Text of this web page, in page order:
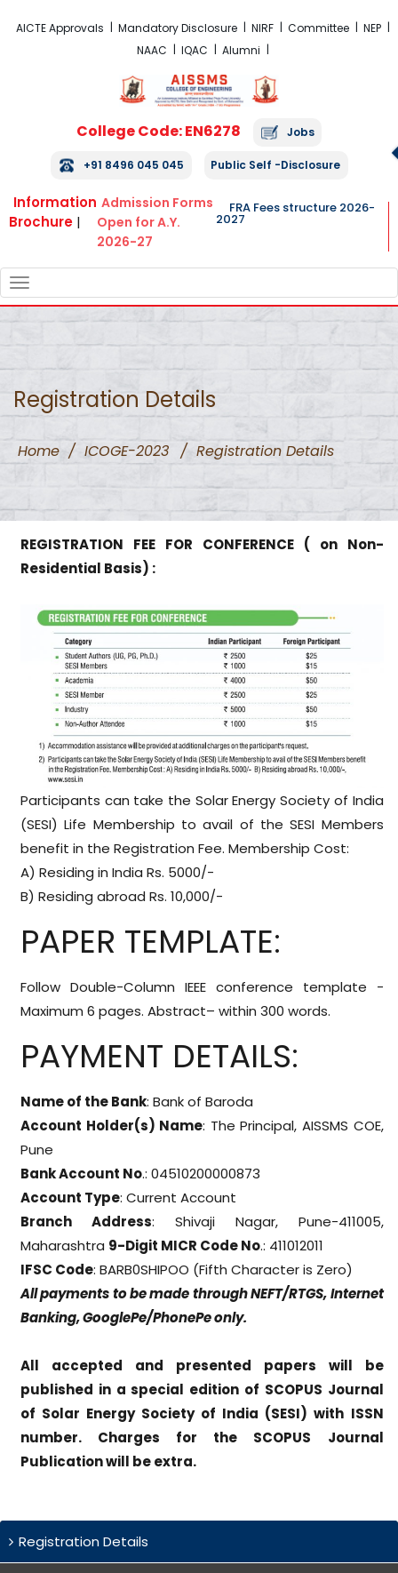
AICTE Approvals Mandatory Disclosure NIRF Committee
NEP
NAAC
IQAC Alumni
College Code: EN6278 Jobs
+91 8496 045 045 Public Self -Disclosure
Information
Brochure |
Admission Forms
Open for A.Y.
2026-27
FRA Fees structure 2026-
2027
NAVIGATION
Registration Details
Home / ICOGE-2023 / Registration Details
REGISTRATION FEE FOR CONFERENCE ( on Non-
Residential Basis) :
Participants can take the Solar Energy Society of India
(SESI) Life Membership to avail of the SESI Members
benefit in the Registration Fee. Membership Cost:
A) Residing in India Rs. 5000/-
B) Residing abroad Rs. 10,000/-
PAPER TEMPLATE:
Follow Double-Column IEEE conference template -
Maximum 6 pages. Abstract– within 300 words.
PAYMENT DETAILS:
Name of the Bank: Bank of Baroda
Account Holder(s) Name: The Principal, AISSMS COE,
Pune
Bank Account No.: 04510200000873
Account Type: Current Account
Branch Address: Shivaji Nagar, Pune-411005,
Maharashtra 9-Digit MICR Code No.: 411012011
IFSC Code: BARB0SHIPOO (Fifth Character is Zero)
All payments to be made through NEFT/RTGS, Internet
Banking, GooglePe/PhonePe only.
All accepted and presented papers will be
published in a special edition of SCOPUS Journal
of Solar Energy Society of India (SESI) with ISSN
number. Charges for the SCOPUS Journal
Publication will be extra.
Registration Details